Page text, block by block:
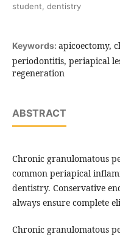
student, dentistry
Keywords: apicoectomy,
periodontitis, periapical
regeneration
ABSTRACT
Chronic granulomatous
common periapical
dentistry. Conservative
always ensure complete
Chronic granulomatous